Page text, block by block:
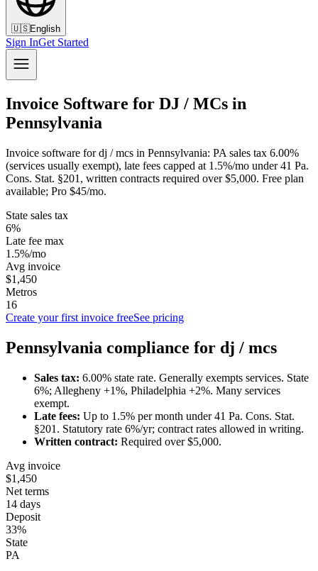
🇺🇸English
Sign InGet Started
Invoice Software for DJ / MCs in
Pennsylvania
Invoice software for dj / mcs in Pennsylvania: PA sales tax 6.00%
(services usually exempt), late fees capped at 1.5%/mo under 41 Pa.
Cons. Stat. §201, written contracts required over $5,000. Free plan
available; Pro $45/mo.
State sales tax
6%
Late fee max
1.5%/mo
Avg invoice
$1,450
Metros
16
Create your first invoice freeSee pricing
Pennsylvania compliance for dj / mcs
Sales tax: 6.00% state rate. Generally exempts services. State
6%; Allegheny +1%, Philadelphia +2%. Many services
exempt.
Late fees: Up to 1.5% per month under41 Pa. Cons. Stat.
§201 . Statutory rate 6%/yr; contract rates allowed in writing.
Written contract: Required over $5,000.
Avg invoice
$1,450
Net terms
14 days
Deposit
33%
State
PA